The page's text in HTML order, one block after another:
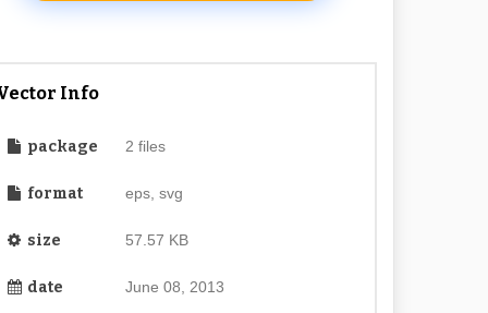
Info
package 2 files
format eps, svg
size 57.57 KB
date June 08, 2013